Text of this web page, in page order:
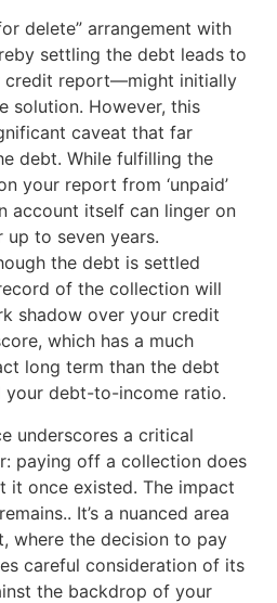
delete” arrangement with
settling the debt leads to
credit report—might initially
solution. However, this
caveat that far
debt. While fulfilling the
your report from ‘unpaid’
account itself can linger on
to seven years.
the debt is settled
of the collection will
shadow over your credit
which has a much
long term than the debt
your debt-to-income ratio.
underscores a critical
paying off a collection does
it once existed. The impact
It’s a nuanced area
where the decision to pay
careful consideration of its
the backdrop of your